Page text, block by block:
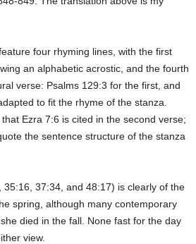
four rhyming lines, with the first
an alphabetic acrostic, and the fourth
verse: Psalms 129:3 for the first, and
to fit the rhyme of the stanza.
Ezra 7:6 is cited in the second verse;
the sentence structure of the stanza
35:16, 37:34, and 48:17) is clearly of the
spring, although many contemporary
died in the fall. None fast for the day
view.